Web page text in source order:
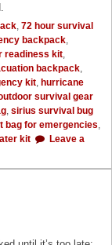
, 72 hour survival
backpack,
readiness kit,
backpack,
kit, hurricane
survival gear
, sirius survival bug
bag for emergencies,
kit
Leave a